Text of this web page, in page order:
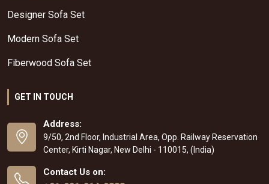
Designer Sofa Set
Modern Sofa Set
Fiberwood Sofa Set
GET IN TOUCH
Address:
9/50, 2nd Floor, Industrial Area, Opp. Railway Reservation
Center, Kirti Nagar, New Delhi - 110015, (India)
Contact Us on: